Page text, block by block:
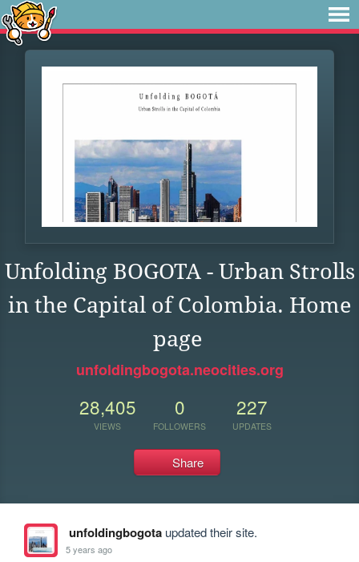
Unfolding BOGOTA - Urban Strolls
in the Capital of Colombia. Home
page
unfoldingbogota.neocities.org
28,405
VIEWS
0
FOLLOWERS
227
UPDATES
Share
unfoldingbogotaupdated their site.
5 years ago